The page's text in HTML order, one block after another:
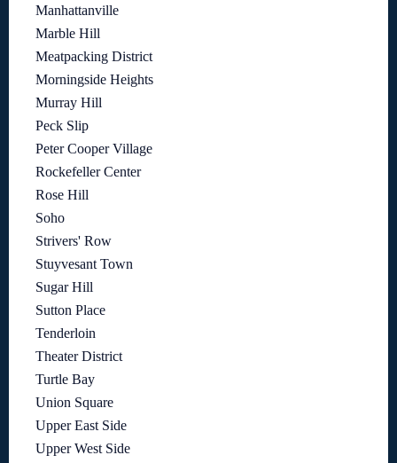
Manhattanville
Marble Hill
Meatpacking District
Morningside Heights
Murray Hill
Peck Slip
Peter Cooper Village
Rockefeller Center
Rose Hill
Soho
Strivers' Row
Stuyvesant Town
Sugar Hill
Sutton Place
Tenderloin
Theater District
Turtle Bay
Union Square
Upper East Side
Upper West Side